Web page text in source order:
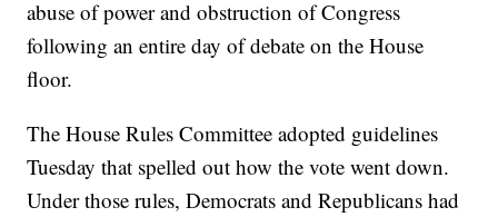
abuse of power and obstruction of Congress
following an entire day of debate on the House
floor.
The House Rules Committee adopted guidelines
Tuesday that spelled out how the vote went down.
Under those rules, Democrats and Republicans had